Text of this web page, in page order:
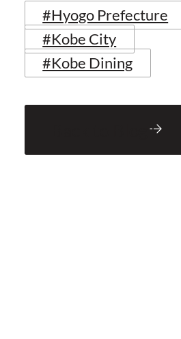
#Hyogo Prefecture
#Kobe City
#Kobe Dining